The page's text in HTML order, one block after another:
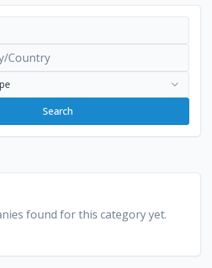
Search
found for this category yet.